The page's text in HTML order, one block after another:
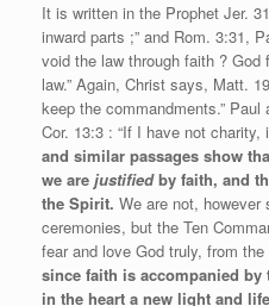
It is written in the Prophet Jer.
inward parts ;” and Rom. 3:31,
void the law through faith ?
law.” Again, Christ says, Matt.
keep the commandments.”
Cor. 13:3 : “If I have not charity,
and similar passages show
we are justifiedby faith, and
the Spirit. We are not, however
ceremonies, but the Ten
fear and love God truly, from
since faith is accompanied
in the heart a new light and